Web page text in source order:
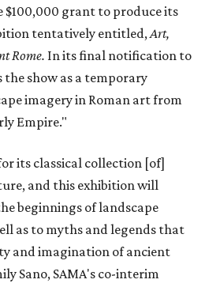
$100,000 grant to produce its
tentatively entitled,Art,
Rome. In its final notification to
the show as a temporary
imagery in Roman art from
Empire."
its classical collection [of]
and this exhibition will
beginnings of landscape
as to myths and legends that
and imagination of ancient
Sano, SAMA's co-interim